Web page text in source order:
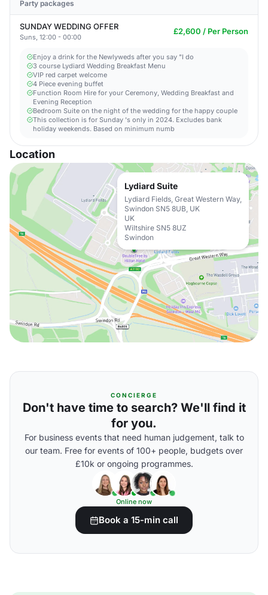
Party packages
SUNDAY WEDDING OFFER
Suns, 12:00 - 00:00
£2,600 / Per Person
Enjoy a drink for the Newlyweds after you say "I do
3 course Lydiard Wedding Breakfast Menu
VIP red carpet welcome
4 Piece evening buffet
Function Room Hire for your Ceremony, Wedding Breakfast and
Evening Reception
Bedroom Suite on the night of the wedding for the happy couple
This collection is for Sunday 's only in 2024. Excludes bank
holiday weekends. Based on minimum numb
Location
Lydiard Suite
Lydiard Fields, Great Western Way,
Swindon SN5 8UB, UK
UK
Wiltshire SN5 8UZ
Swindon
CONCIERGE
Don't have time to search? We'll find it
for you.
For business events that need human judgement, talk to
our team. Free for events of 100+ people, budgets over
£10k or ongoing programmes.
Online now
Book a 15-min call